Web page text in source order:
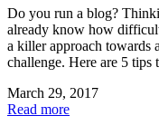
Do you run a blog?
already know how
a killer approach towards
challenge. Here are 5 tips
March 29, 2017
Read more